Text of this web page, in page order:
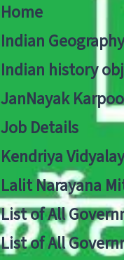
Home
Indian
Indian history
JanNayak
Job Details
Kendriya
Lalit Narayana
List of All
List of All